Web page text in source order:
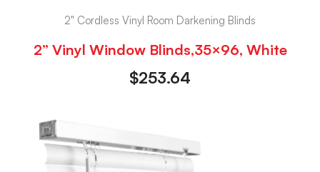
2" Cordless Vinyl Room Darkening Blinds
2” Vinyl Window Blinds,35×96, White
$253.64